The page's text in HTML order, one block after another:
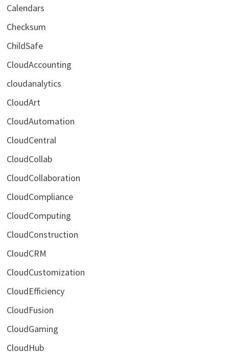
Calendars
Checksum
ChildSafe
CloudAccounting
cloudanalytics
CloudArt
CloudAutomation
CloudCentral
CloudCollab
CloudCollaboration
CloudCompliance
CloudComputing
CloudConstruction
CloudCRM
CloudCustomization
CloudEfficiency
CloudFusion
CloudGaming
CloudHub